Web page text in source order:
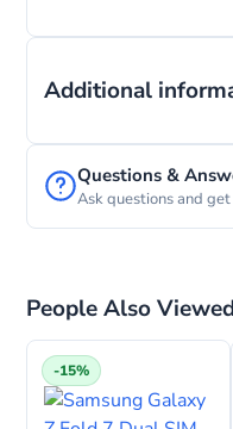
Additional
Questions &
Ask questions and
People Also
-15%